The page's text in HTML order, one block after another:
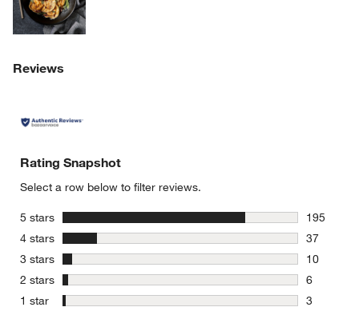
Reviews
Rating Snapshot
Select a row below to filter reviews.
5 stars stars
195
195
4 stars stars
37
37
3 stars stars
10
10
2 stars stars
6
6 reviews
1 star stars
3